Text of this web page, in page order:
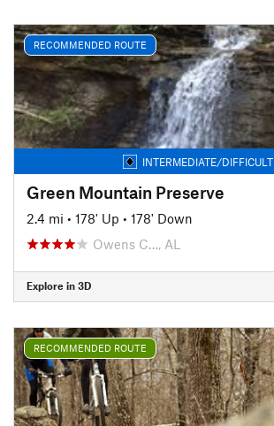
RECOMMENDED ROUTE
INTERMEDIATE/DIFFICULT
Green Mountain Preserve
2.4 mi • 178' Up • 178' Down
Owens C…, AL
Explore in 3D
RECOMMENDED ROUTE